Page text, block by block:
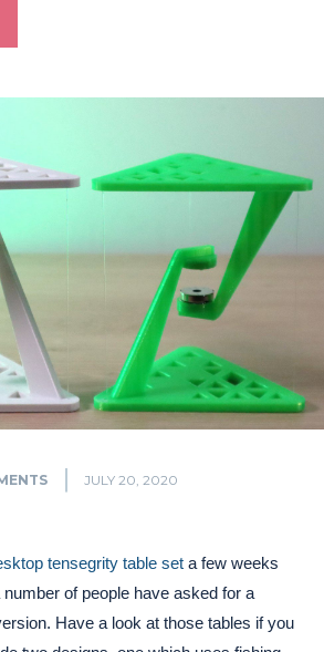
JULY 20, 2020
tensegrity table set a few weeks
of people have asked for a
Have a look at those tables if you